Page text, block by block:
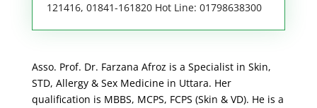
121416, 01841-161820 Hot Line: 01798638300
Asso. Prof. Dr. Farzana Afroz is a Specialist in Skin,
STD, Allergy & Sex Medicine in Uttara. Her
qualification is MBBS, MCPS, FCPS (Skin & VD). He is a